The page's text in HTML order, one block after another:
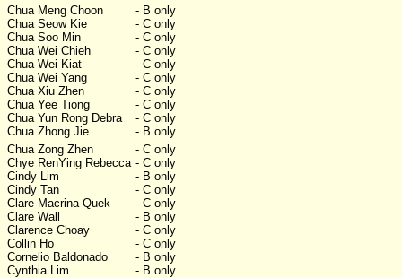
Chua Meng Choon
- B only
Chua Seow Kie
- C only
Chua Soo Min
- C only
Chua Wei Chieh
- C only
Chua Wei Kiat
- C only
Chua Wei Yang
- C only
Chua Xiu Zhen
- C only
Chua Yee Tiong
- C only
Chua Yun Rong Debra
- C only
Chua Zhong Jie
- B only
Chua Zong Zhen
- C only
Chye RenYing Rebecca - C only
Cindy Lim
- B only
Cindy Tan
- C only
Clare Macrina Quek
- C only
Clare Wall
- B only
Clarence Choay
- C only
Collin Ho
- C only
Cornelio Baldonado
- B only
Cynthia Lim
- B only